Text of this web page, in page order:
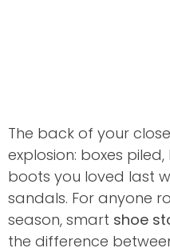
The back of your
explosion: boxes
boots you loved last
sandals. For anyone
season, smart shoe
the difference